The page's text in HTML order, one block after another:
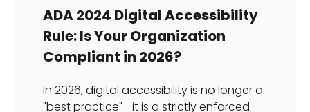
ADA 2024 Digital Accessibility
Rule: Is Your Organization
Compliant in 2026?
In 2026, digital accessibility is no longer a
"best practice"—it is a strictly enforced